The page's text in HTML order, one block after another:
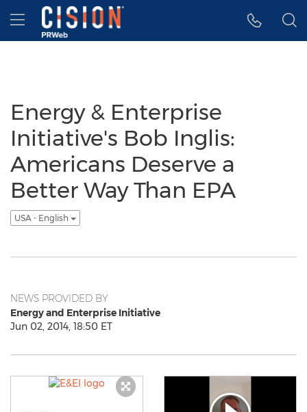
Accessibility Statement
Skip Navigation
Hamburger menu
Energy & Enterprise
Initiative's Bob Inglis:
Americans Deserve a
Better Way Than EPA
USA - English
NEWS PROVIDED BY
Energy and Enterprise Initiative
Jun 02, 2014, 18:50 ET